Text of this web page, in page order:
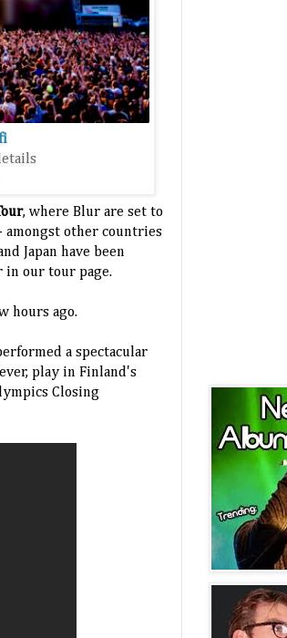
, where Blur are set to
amongst other countries
Japan have been
in our tour page.
hours ago.
a spectacular
play in Finland's
Closing